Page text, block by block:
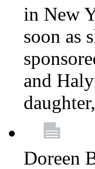
in New
soon as
and
Doreen